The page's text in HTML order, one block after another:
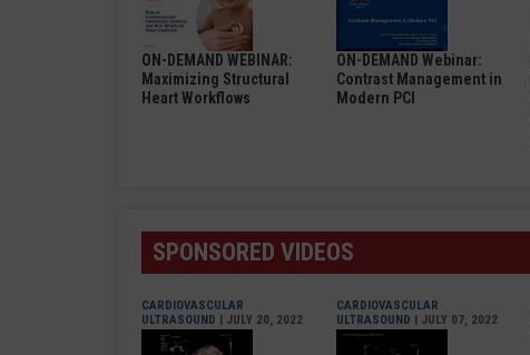
ON-DEMAND WEBINAR:
Maximizing Structural
Heart Workflows
ON-DEMAND Webinar:
Contrast Management in
Modern PCI
SPONSORED VIDEOS
CARDIOVASCULAR
ULTRASOUND | JULY 20, 2022
CARDIOVASCULAR
ULTRASOUND | JULY 07, 2022